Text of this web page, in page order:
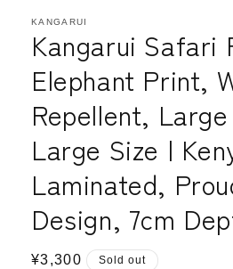
KANGARUI
Kangarui Safari
Elephant Print,
Repellent,
Large Size |
Laminated,
Design, 7cm
Regular
¥3,300 Sold out